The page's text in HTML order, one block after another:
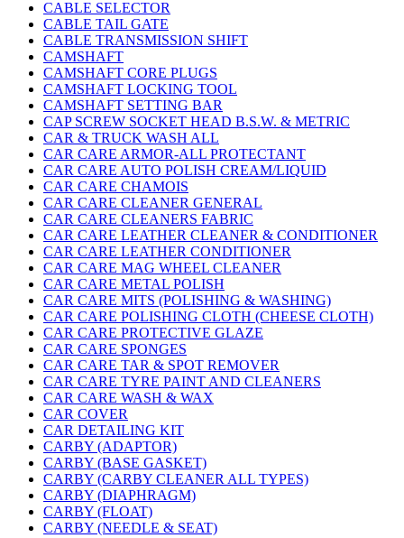
CABLE SELECTOR
CABLE TAIL GATE
CABLE TRANSMISSION SHIFT
CAMSHAFT
CAMSHAFT CORE PLUGS
CAMSHAFT LOCKING TOOL
CAMSHAFT SETTING BAR
CAP SCREW SOCKET HEAD B.S.W. & METRIC
CAR & TRUCK WASH ALL
CAR CARE ARMOR-ALL PROTECTANT
CAR CARE AUTO POLISH CREAM/LIQUID
CAR CARE CHAMOIS
CAR CARE CLEANER GENERAL
CAR CARE CLEANERS FABRIC
CAR CARE LEATHER CLEANER & CONDITIONER
CAR CARE LEATHER CONDITIONER
CAR CARE MAG WHEEL CLEANER
CAR CARE METAL POLISH
CAR CARE MITS (POLISHING & WASHING)
CAR CARE POLISHING CLOTH (CHEESE CLOTH)
CAR CARE PROTECTIVE GLAZE
CAR CARE SPONGES
CAR CARE TAR & SPOT REMOVER
CAR CARE TYRE PAINT AND CLEANERS
CAR CARE WASH & WAX
CAR COVER
CAR DETAILING KIT
CARBY (ADAPTOR)
CARBY (BASE GASKET)
CARBY (CARBY CLEANER ALL TYPES)
CARBY (DIAPHRAGM)
CARBY (FLOAT)
CARBY (NEEDLE & SEAT)